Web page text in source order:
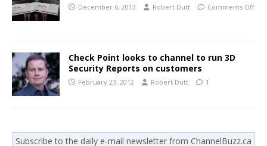
December 6, 2013 Robert Dutt Comments Off
Check Point looks to channel to run 3D
Security Reports on customers
February 23, 2012 Robert Dutt 1
Subscribe to the daily e-mail newsletter from ChannelBuzz.ca